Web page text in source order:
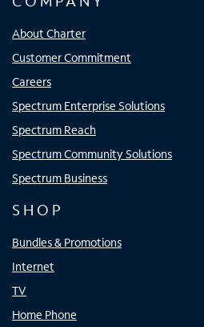
About Charter
Customer Commitment
Careers
Spectrum Enterprise Solutions
Spectrum Reach
Spectrum Community Solutions
Spectrum Business
SHOP
Bundles & Promotions
Internet
TV
Home Phone